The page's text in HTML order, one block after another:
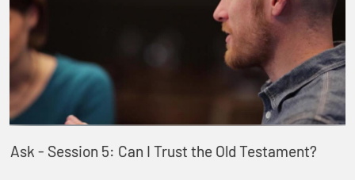
Ask - Session 5: Can I Trust the Old Testament?